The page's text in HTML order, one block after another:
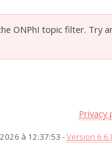
ONPhI topic filter. Try
Privacy
à 12:37:53 -Version